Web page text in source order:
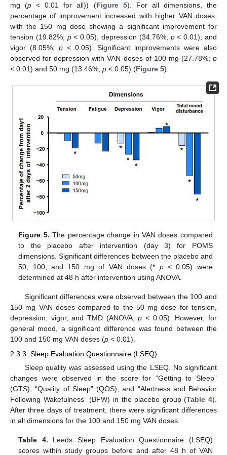
mg (p < 0.01 for all)) (Figure 5). For all dimensions, the
percentage of improvement increased with higher VAN doses,
with the 150 mg dose showing a significant improvement for
tension (19.82%; p< 0.05), depression (34.76%; p< 0.01), and
vigor (8.05%; p< 0.05). Significant improvements were also
observed for depression with VAN doses of 100 mg (27.78%; p
< 0.01) and 50 mg (13.46%; p < 0.05) (Figure 5).
Figure 5. The percentage change in VAN doses compared
to the placebo after intervention (day 3) for POMS
dimensions. Significant differences between the placebo and
50, 100, and 150 mg of VAN doses (* p< 0.05) were
determined at 48 h after intervention using ANOVA.
Significant differences were observed between the 100 and
150 mg VAN doses compared to the 50 mg dose for tension,
depression, vigor, and TMD (ANOVA,p < 0.05). However, for
general mood, a significant difference was found between the
100 and 150 mg VAN doses (p < 0.01).
2.3.3. Sleep Evaluation Questionnaire (LSEQ)
Sleep quality was assessed using the LSEQ. No significant
changes were observed in the score for “Getting to Sleep”
(GTS), “Quality of Sleep” (QOS), and “Alertness and Behavior
Following Wakefulness” (BFW) in the placebo group (Table 4).
After three days of treatment, there were significant differences
in all dimensions for the 100 and 150 mg VAN doses.
Table 4. Leeds Sleep Evaluation Questionnaire (LSEQ)
scores within study groups before and after 48 h of VAN